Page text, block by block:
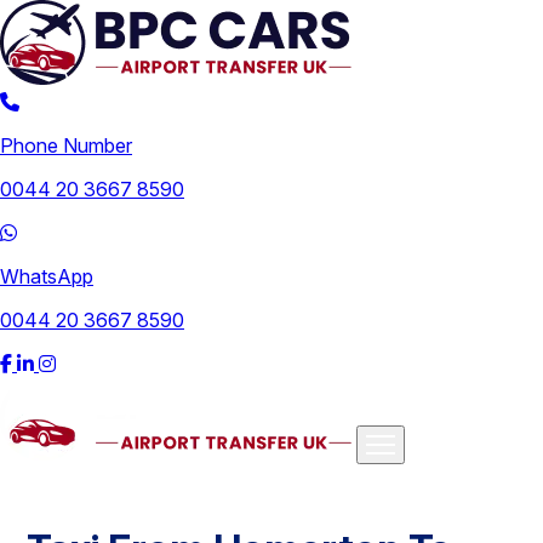
Phone Number
0044 20 3667 8590
WhatsApp
0044 20 3667 8590